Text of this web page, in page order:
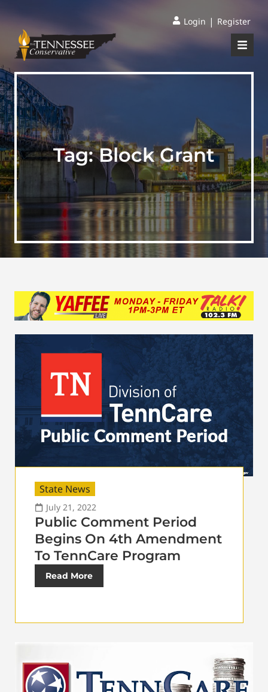
Login | Register
Tag:Block Grant
State News
July 21, 2022
Public Comment Period
Begins On 4th Amendment
To TennCare Program
Read More